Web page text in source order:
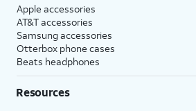
Apple accessories
AT&T accessories
Samsung accessories
Otterbox phone cases
Beats headphones
Resources